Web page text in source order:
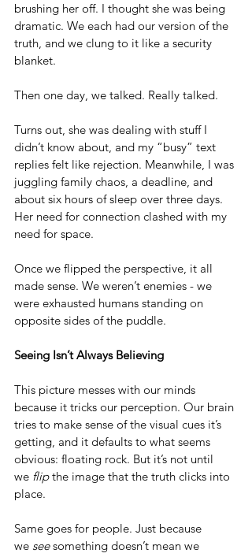
brushing her off. I thought she was being
dramatic. We each had our version of the
truth, and we clung to it like a security
blanket.
Then one day, we talked. Really talked.
Turns out, she was dealing with stuff I
didn’t know about, and my “busy” text
replies felt like rejection. Meanwhile, I was
juggling family chaos, a deadline, and
about six hours of sleep over three days.
Her need for connection clashed with my
need for space.
Once we flipped the perspective, it all
made sense. We weren’t enemies - we
were exhausted humans standing on
opposite sides of the puddle.
Seeing Isn’t Always Believing
This picture messes with our minds
because it tricks our perception. Our brain
tries to make sense of the visual cues it’s
getting, and it defaults to what seems
obvious: floating rock. But it’s not until
we flip the image that the truth clicks into
place.
Same goes for people. Just because
we see something doesn’t mean we